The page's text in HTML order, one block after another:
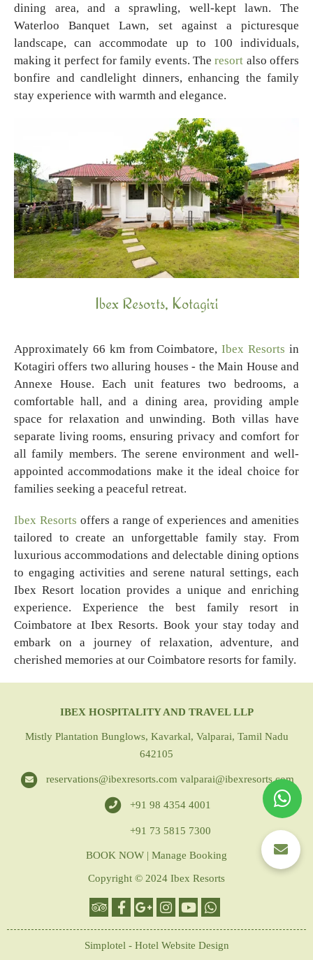
dining area, and a sprawling, well-kept lawn. The
Waterloo Banquet Lawn, set against a picturesque
landscape, can accommodate up to 100 individuals,
making it perfect for family events. Theresort also offers
bonfire and candlelight dinners, enhancing the family
stay experience with warmth and elegance.
Ibex Resorts, Kotagiri
Approximately 66 km from Coimbatore,Ibex Resorts in
Kotagiri offers two alluring houses - the Main House and
Annexe House. Each unit features two bedrooms, a
comfortable hall, and a dining area, providing ample
space for relaxation and unwinding. Both villas have
separate living rooms, ensuring privacy and comfort for
all family members. The serene environment and well-
appointed accommodations make it the ideal choice for
families seeking a peaceful retreat.
Ibex Resorts offers a range of experiences and amenities
tailored to create an unforgettable family stay. From
luxurious accommodations and delectable dining options
to engaging activities and serene natural settings, each
Ibex Resort location provides a unique and enriching
experience. Experience the best family resort in
Coimbatore at Ibex Resorts. Book your stay today and
embark on a journey of relaxation, adventure, and
cherished memories at our Coimbatore resorts for family.
IBEX HOSPITALITY AND TRAVEL LLP
Mistly Plantation Bunglows, Kavarkal, Valparai, Tamil Nadu
642105
reservations@ibexresorts.com valparai@ibexresorts.com
+91 98 4354 4001
+91 73 5815 7300
BOOK NOW | Manage Booking
Copyright © 2024 Ibex Resorts
Simplotel - Hotel Website Design